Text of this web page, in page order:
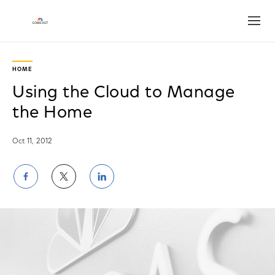
HOME
Using the Cloud to Manage
the Home
Oct 11, 2012
Share
on
Facebook
Share
on
Twitter
Share
on
LinkedIn